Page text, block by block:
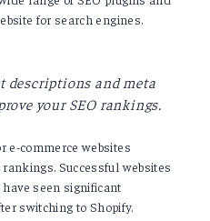
for search engines.
descriptions and meta
your SEO rankings.
e-commerce websites
Successful websites
have seen significant
switching to Shopify.